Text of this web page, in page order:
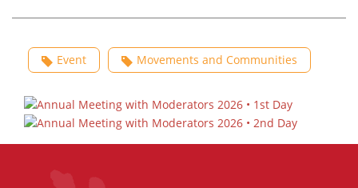
Event Movements and Communities